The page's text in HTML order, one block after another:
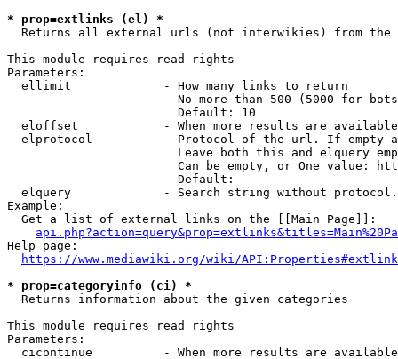
* prop=extlinks (el) *
Returns all external urls (not interwikies) from the
This module requires read rights
Parameters:
  ellimit             - How many links to return
No more than 500 (5000 for
                        Default: 10
eloffset            - When more results are
elprotocol          - Protocol of the url. If empty
Leave both this and elquery
Can be empty, or One value:
                        Default:
elquery             - Search string without
Example:
  Get a list of external links on the [[Main Page]]:
Help page:
https://www.mediawiki.org/wiki/
* prop=categoryinfo (ci) *
  Returns information about the given categories
This module requires read rights
Parameters:
cicontinue          - When more results are